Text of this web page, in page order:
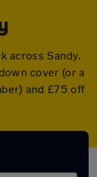
across Sandy.
cover (or a
and £75 off